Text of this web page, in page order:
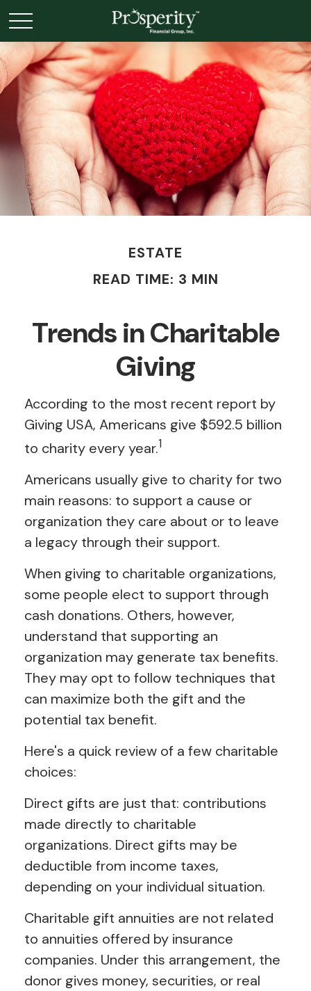
ESTATE
READ TIME: 3 MIN
Trends in Charitable
Giving
According to the most recent report by
Giving USA, Americans give $592.5 billion
to charity every year.1
Americans usually give to charity for two
main reasons: to support a cause or
organization they care about or to leave
a legacy through their support.
When giving to charitable organizations,
some people elect to support through
cash donations. Others, however,
understand that supporting an
organization may generate tax benefits.
They may opt to follow techniques that
can maximize both the gift and the
potential tax benefit.
Here's a quick review of a few charitable
choices:
Direct gifts are just that: contributions
made directly to charitable
organizations. Direct gifts may be
deductible from income taxes,
depending on your individual situation.
Charitable gift annuities are not related
to annuities offered by insurance
companies. Under this arrangement, the
donor gives money, securities, or real